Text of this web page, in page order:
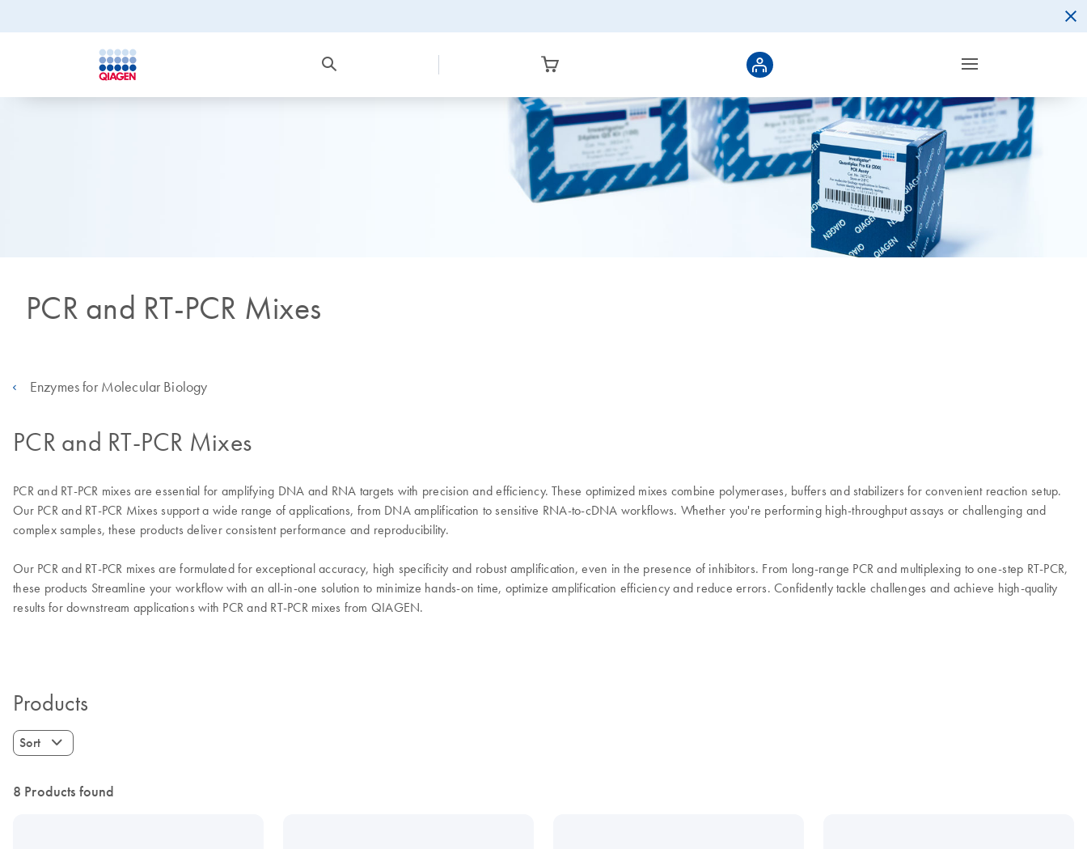
PCR and RT-PCR Mixes
Enzymes for Molecular Biology
PCR and RT-PCR Mixes
PCR and RT-PCR mixes are essential for amplifying DNA and RNA targets with precision and efficiency. These optimized mixes combine polymerases, buffers and stabilizers for convenient reaction setup.
Our PCR and RT-PCR Mixes support a wide range of applications, from DNA amplification to sensitive RNA-to-cDNA workflows. Whether you're performing high-throughput assays or challenging and
complex samples, these products deliver consistent performance and reproducibility.
Our PCR and RT-PCR mixes are formulated for exceptional accuracy, high specificity and robust amplification, even in the presence of inhibitors. From long-range PCR and multiplexing to one-step RT-PCR,
these products Streamline your workflow with an all-in-one solution to minimize hands-on time, optimize amplification efficiency and reduce errors. Confidently tackle challenges and achieve high-quality
results for downstream applications with PCR and RT-PCR mixes from QIAGEN.
Products
Sort
8 Products found